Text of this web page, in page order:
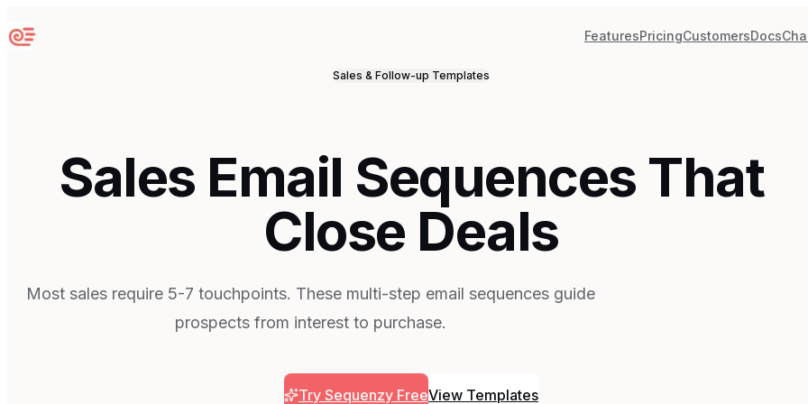
Sequenzy FeaturesPricingCustomersDocs
Sales & Follow-up Templates
Sales Email Sequences That
Close Deals
Most sales require 5-7 touchpoints. These multi-step email sequences guide
prospects from interest to purchase.
Try Sequenzy FreeView Templates